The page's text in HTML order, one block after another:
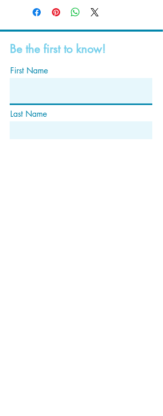
Be the first to know!
First Name
Last Name